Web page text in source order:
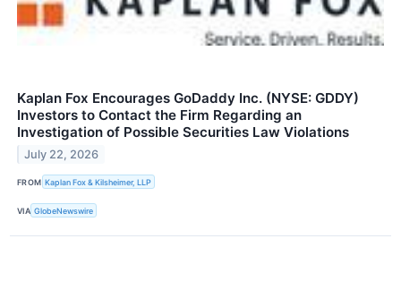
Kaplan Fox Encourages GoDaddy Inc. (NYSE: GDDY)
Investors to Contact the Firm Regarding an
Investigation of Possible Securities Law Violations
July 22, 2026
FROM Kaplan Fox & Kilsheimer, LLP
VIA GlobeNewswire